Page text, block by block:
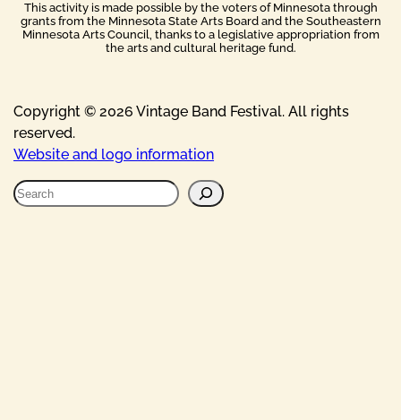
This activity is made possible by the voters of Minnesota through
grants from the Minnesota State Arts Board and the Southeastern
Minnesota Arts Council, thanks to a legislative appropriation from
the arts and cultural heritage fund.
Copyright © 2026 Vintage Band Festival. All rights
reserved.
Website and logo information
S
e